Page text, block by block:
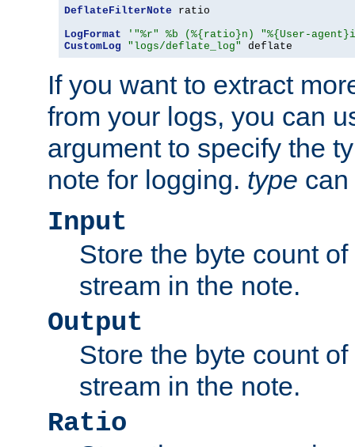
DeflateFilterNote ratio
LogFormat
'"%r" %b (%{ratio}n) "%{User-
CustomLog
"logs/deflate_log" deflate
If you want to extract
from your logs, you can
argument to specify the
note for logging. type
Input
Store the byte count
stream in the note.
Output
Store the byte count
stream in the note.
Ratio